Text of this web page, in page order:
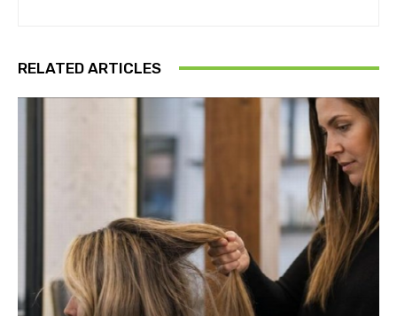
RELATED ARTICLES